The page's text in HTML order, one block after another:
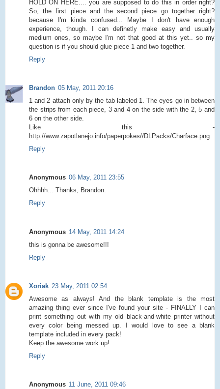
HOLD ON HERE.... you are supposed to do this in order right?
So, the first piece and the second piece go together right?
because I'm kinda confused... Maybe I don't have enough
experience, though. I can definetly make easy and usually
medium ones, so maybe I'm not that good at this yet.. so my
question is if you should glue piece 1 and two together.
Reply
Brandon 05 May, 2011 20:16
1 and 2 attach only by the tab labeled 1. The eyes go in between
the strips from each piece, 3 and 4 on the side with the 2, 5 and
6 on the other side.
Like this -
http://www.zapotlanejo.info/paperpokes//DLPacks/Charface.png
Reply
Anonymous 06 May, 2011 23:55
Ohhhh... Thanks, Brandon.
Reply
Anonymous 14 May, 2011 14:24
this is gonna be awesome!!!
Reply
Xoriak 23 May, 2011 02:54
Awesome as always! And the blank template is the most
amazing thing ever since I've found your site - FINALLY I can
print something out with my old black-and-white printer without
every color being messed up. I would love to see a blank
template included in every pack!
Keep the awesome work up!
Reply
Anonymous 11 June, 2011 09:46